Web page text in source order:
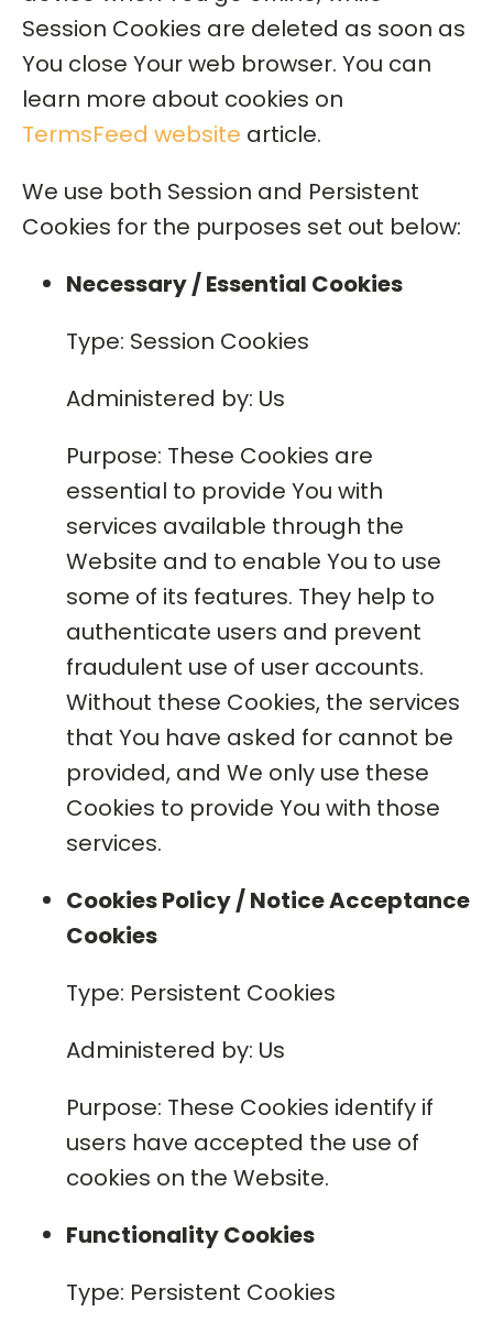
Session Cookies are deleted as soon as
You close Your web browser. You can
learn more about cookies on
TermsFeed website article.
We use both Session and Persistent
Cookies for the purposes set out below:
Necessary / Essential Cookies
Type: Session Cookies
Administered by: Us
Purpose: These Cookies are
essential to provide You with
services available through the
Website and to enable You to use
some of its features. They help to
authenticate users and prevent
fraudulent use of user accounts.
Without these Cookies, the services
that You have asked for cannot be
provided, and We only use these
Cookies to provide You with those
services.
Cookies Policy / Notice Acceptance
Cookies
Type: Persistent Cookies
Administered by: Us
Purpose: These Cookies identify if
users have accepted the use of
cookies on the Website.
Functionality Cookies
Type: Persistent Cookies